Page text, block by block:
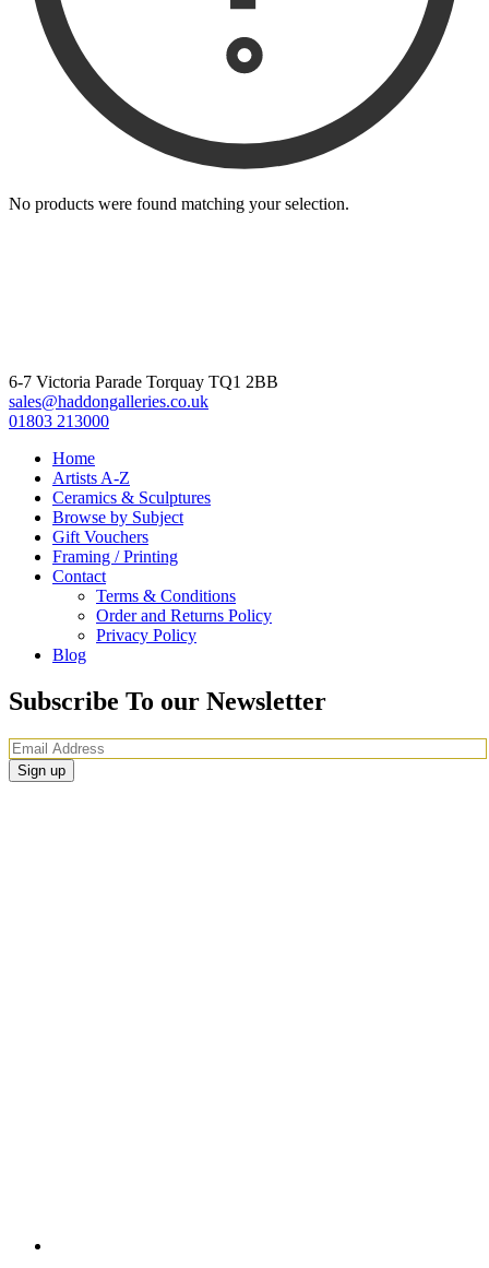
No products were found matching your selection.
6-7 Victoria Parade Torquay TQ1 2BB
sales@haddongalleries.co.uk
01803 213000
Home
Artists A-Z
Ceramics & Sculptures
Browse by Subject
Gift Vouchers
Framing / Printing
Contact
Terms & Conditions
Order and Returns Policy
Privacy Policy
Blog
Subscribe To our Newsletter